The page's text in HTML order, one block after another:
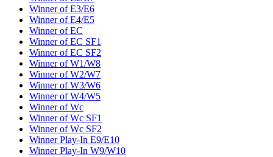
Winner of E3/E6
Winner of E4/E5
Winner of EC
Winner of EC SF1
Winner of EC SF2
Winner of W1/W8
Winner of W2/W7
Winner of W3/W6
Winner of W4/W5
Winner of Wc
Winner of Wc SF1
Winner of Wc SF2
Winner Play-In E9/E10
Winner Play-In W9/W10